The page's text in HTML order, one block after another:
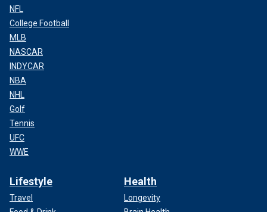
NFL
College Football
MLB
NASCAR
INDYCAR
NBA
NHL
Golf
Tennis
UFC
WWE
Lifestyle
Travel
Health
Longevity